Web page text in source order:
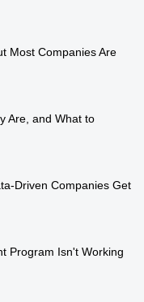
Most Companies Are
Are, and What to
Driven Companies Get
Program Isn't Working